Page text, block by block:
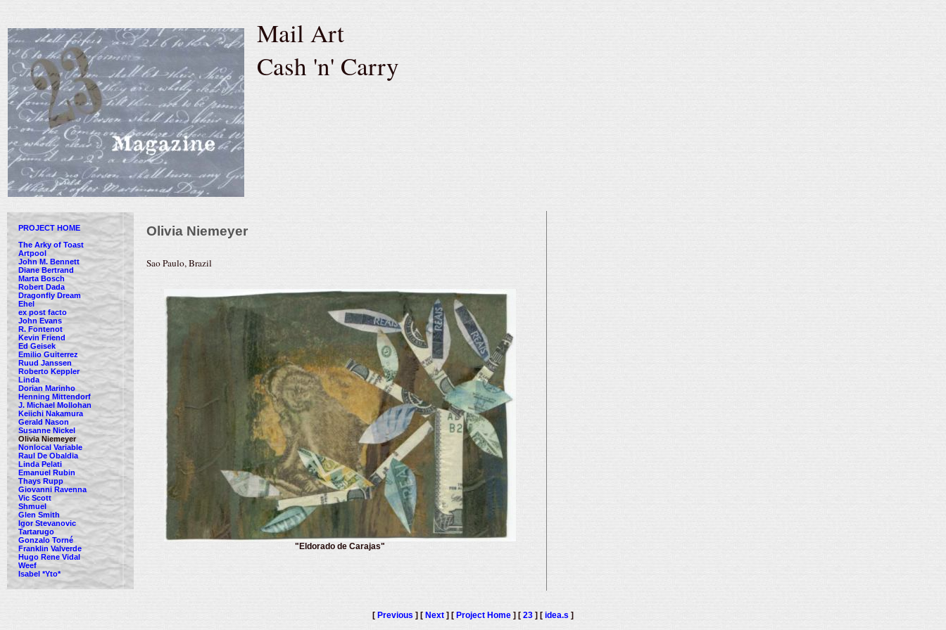
Mail Art
Cash 'n' Carry
PROJECT HOME
The Arky of Toast
Artpool
John M. Bennett
Diane Bertrand
Marta Bosch
Robert Dada
Dragonfly Dream
Ehel
ex post facto
John Evans
R. Fontenot
Kevin Friend
Ed Geisek
Emilio Guiterrez
Ruud Janssen
Roberto Keppler
Linda
Dorian Marinho
Henning Mittendorf
J. Michael Mollohan
Keiichi Nakamura
Gerald Nason
Susanne Nickel
Olivia Niemeyer
Nonlocal Variable
Raul De Obaldia
Linda Pelati
Emanuel Rubin
Thays Rupp
Giovanni Ravenna
Vic Scott
Shmuel
Glen Smith
Igor Stevanovic
Tartarugo
Gonzalo Torné
Franklin Valverde
Hugo Rene Vidal
Weef
Isabel *Yto*
Olivia Niemeyer
Sao Paulo, Brazil
"Eldorado de Carajas"
[ Previous ] [ Next ] [ Project Home ] [ 23 ] [ idea.s ]